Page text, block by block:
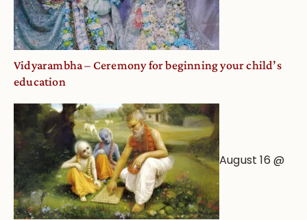
Vidyarambha – Ceremony for beginning your child’s
education
August 16 @